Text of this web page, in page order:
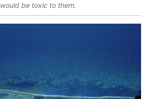
would be toxic to them.